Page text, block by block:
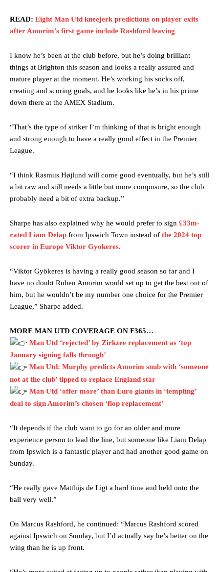
defence of Alejandro Garnacho after the winger was accused of
consistently making poor decisions on the pitch.
Garnacho produced another underwhelming performance
were held to a 1-1 draw by Ipswich Town at Old Trafford.
The Argentina international started as one of the two most
advanced midfielders in Ruben Amorim’s preferred 3-4-3 formation.
two crucial counter-attacks that broke down because he failed to
release the ball to Marcus Rashford early enough.
Ex-United star Lee Sharpe pinpointed this as something Garnacho
needs to work on, as he labelled the forward “a little bit greedy.”
Ipswich defender Axel Tuanzebe was also very comfortable against
Garnacho and hardly needed to break a sweat.
section of fans, who have highlighted his weaknesses. In the latest
episode of Rio Ferdinand Presents, co-host Stephen Howson
provided a scathing critique of Garnacho, claiming the Carrington
READ: Eight Man Utd kneejerk predictions on player exits
after Amorim’s first game include Rashford leaving
I know he’s been at the club before, but he’s doing brilliant
things at Brighton this season and looks a really assured and
mature player at the moment. He’s working his socks off,
creating and scoring goals, and he looks like he’s in his prime
down there at the AMEX Stadium.
“That’s the type of striker I’m thinking of that is bright enough
and strong enough to have a really good effect in the Premier
League.
“I think Rasmus Højlund will come good eventually, but he’s still
a bit raw and still needs a little but more composure, so the club
probably need a bit of extra backup.”
Sharpe has also explained why he would prefer to sign £33m-
rated Liam Delap from Ipswich Town instead of the 2024 top
scorer in Europe Viktor Gyokeres.
“Viktor Gyökeres is having a really good season so far and I
have no doubt Ruben Amorim would set up to get the best out of
him, but he wouldn’t be my number one choice for the Premier
League,” Sharpe added.
MORE MAN UTD COVERAGE ON F365…
Man Utd ‘rejected’ by Zirkzee replacement as ‘top
January signing falls through’
Man Utd: Murphy predicts Amorim snub with ‘someone
not at the club’ tipped to replace England star
Man Utd ‘offer more’ than Euro giants in ‘tempting’
deal to sign Amorim’s chosen ‘flop replacement’
“It depends if the club want to go for an older and more
experience person to lead the line, but someone like Liam Delap
from Ipswich is a fantastic player and had another good game on
Sunday.
“He really gave Matthijs de Ligt a hard time and held onto the
ball very well.”
On Marcus Rashford, he continued: “Marcus Rashford scored
against Ipswich on Sunday, but I’d actually say he’s better on the
wing than he is up front.